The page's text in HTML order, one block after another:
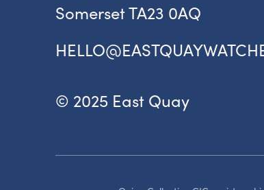
Somerset TA23 0AQ
© 2025 East Quay